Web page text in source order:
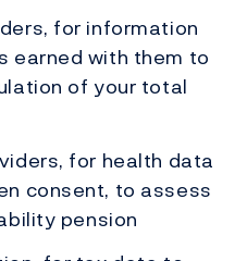
for information
earned with them to
of your total
for health data
consent, to assess
pension